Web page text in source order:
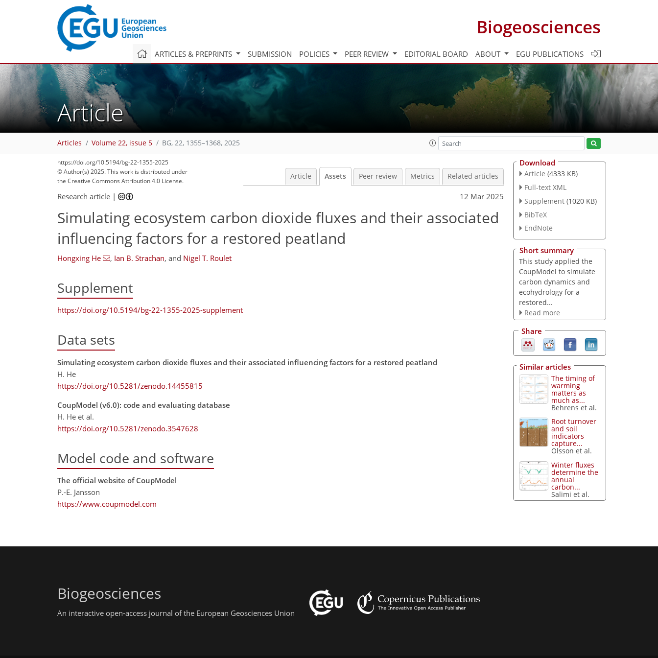
Biogeosciences
ARTICLES & PREPRINTS SUBMISSION POLICIES PEER REVIEW EDITORIAL BOARD ABOUT EGU PUBLICATIONS
Article
Articles Volume 22, issue 5 BG, 22, 1355–1368, 2025
https://doi.org/10.5194/bg-22-1355-2025
© Author(s) 2025. This work is distributed under
the Creative Commons Attribution 4.0 License.
Article Assets Peer review Metrics Related articles
Research article | 12 Mar 2025
Simulating ecosystem carbon dioxide fluxes and their associated
influencing factors for a restored peatland
Hongxing He , Ian B. Strachan, and Nigel T. Roulet
Supplement
https://doi.org/10.5194/bg-22-1355-2025-supplement
Data sets
Simulating ecosystem carbon dioxide fluxes and their associated influencing factors for a restored peatland
H. He
https://doi.org/10.5281/zenodo.14455815
CoupModel (v6.0): code and evaluating database
H. He et al.
https://doi.org/10.5281/zenodo.3547628
Model code and software
The official website of CoupModel
P.-E. Jansson
https://www.coupmodel.com
Download
Article (4333 KB)
Full-text XML
Supplement (1020 KB)
BibTeX
EndNote
Short summary
This study applied the
CoupModel to simulate
carbon dynamics and
ecohydrology for a
restored...
Read more
Share
Similar articles
The timing of
warming
matters as
much as...
Behrens et al.
Root turnover
and soil
indicators
capture...
Olsson et al.
Winter fluxes
determine the
annual
carbon...
Salimi et al.
Biogeosciences
An interactive open-access journal of the European Geosciences Union